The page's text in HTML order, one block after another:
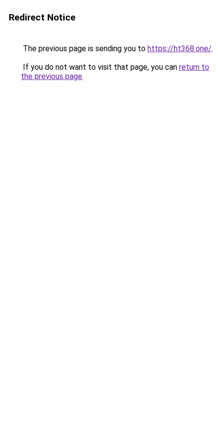
Redirect Notice
The previous page is sending you to https://ht368.one/.
If you do not want to visit that page, you can return to
the previous page.